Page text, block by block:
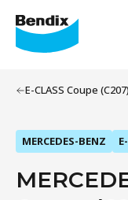
E-CLASS Coupe (C207)
MERCEDES-BENZ